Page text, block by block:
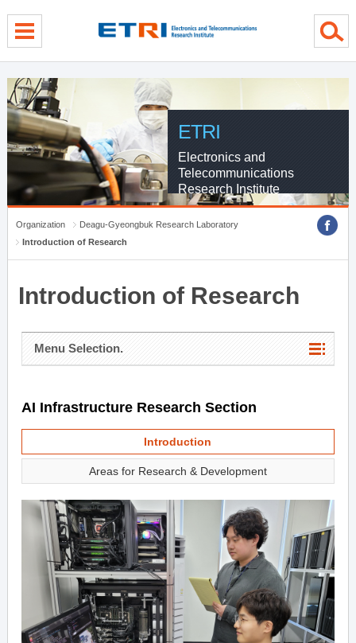
ETRI
Electronics and
Telecommunications
Research Institute
Organization
Deagu-Gyeongbuk Research Laboratory
Introduction of Research
Introduction of Research
Menu Selection.
AI Infrastructure Research Section
Introduction
Areas for Research & Development